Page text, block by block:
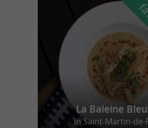
La Baleine
in Saint-Martin-de-